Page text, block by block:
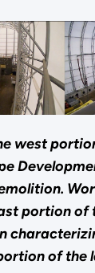
west
portion of
of the